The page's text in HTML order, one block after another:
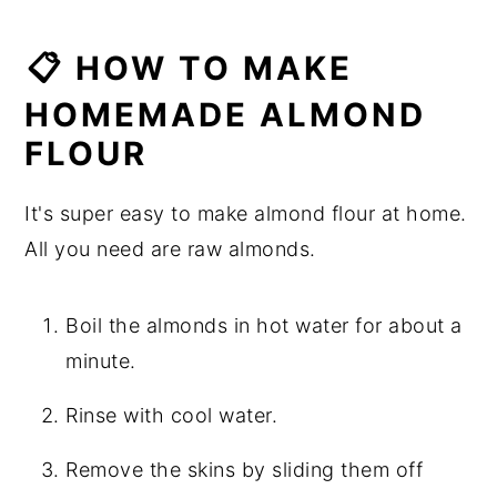
📋 HOW TO MAKE
HOMEMADE ALMOND
FLOUR
It's super easy to make almond flour at home.
All you need are raw almonds.
Boil the almonds in hot water for about a
minute.
Rinse with cool water.
Remove the skins by sliding them off